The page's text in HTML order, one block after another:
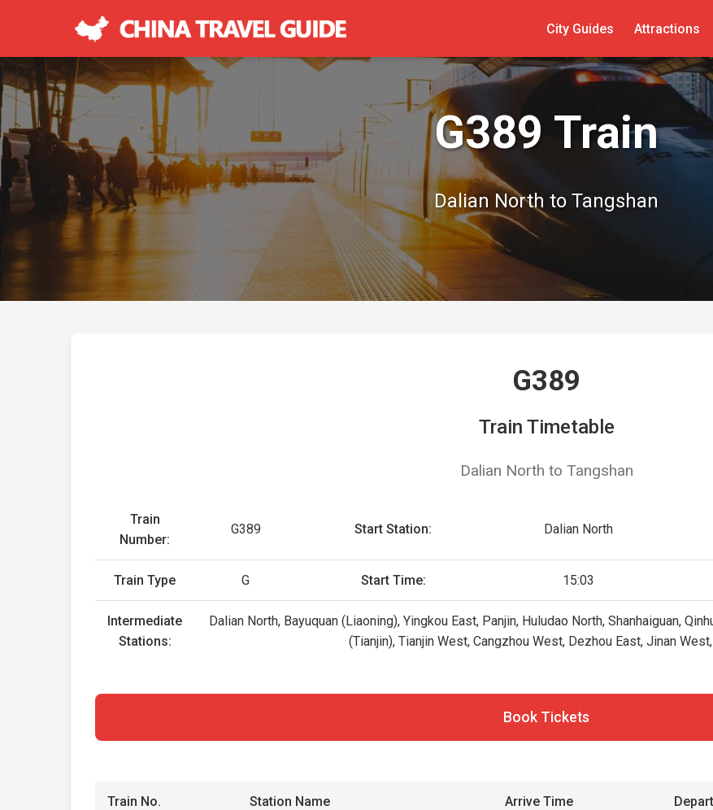
City Guides Attractions
G389 Train
Dalian North to Tangshan
G389
Train Timetable
Dalian North to Tangshan
Train
Number:
G389 Start Station: Dalian North
Train Type G Start Time: 15:03
Intermediate
Stations:
Dalian North, Bayuquan (Liaoning), Yingkou East, Panjin, Huludao North, Shanhaiguan,
(Tianjin), Tianjin West, Cangzhou West, Dezhou East, Jinan
Book Tickets
Train No. Station Name Arrive Time